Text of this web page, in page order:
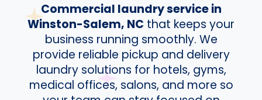
Commercial laundry service in
Winston-Salem, NC that keeps your
business running smoothly. We
provide reliable pickup and delivery
laundry solutions for hotels, gyms,
medical offices, salons, and more so